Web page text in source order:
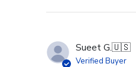
Sueet G.🇺🇸
Verified Buyer